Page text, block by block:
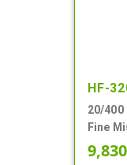
HF-
20/400
Fine
9/16" DT
9,830